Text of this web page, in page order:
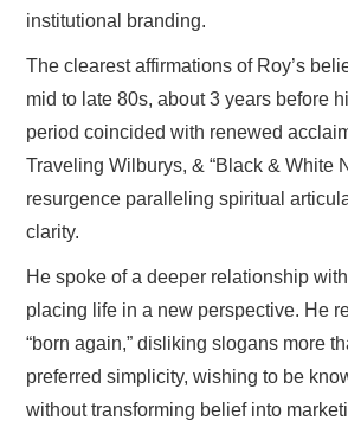
institutional branding.
The clearest affirmations of Roy’s
mid to late 80s, about 3 years before
period coincided with renewed
Traveling Wilburys, & “Black & White
resurgence paralleling spiritual
clarity.
He spoke of a deeper relationship
placing life in a new perspective. He
“born again,” disliking slogans more
preferred simplicity, wishing to be
without transforming belief into